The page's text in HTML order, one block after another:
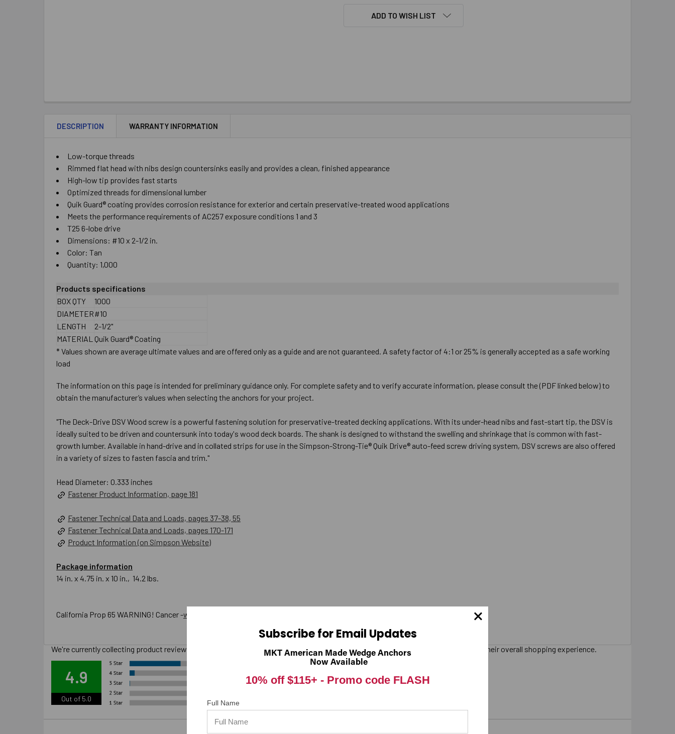
ADD TO WISH LIST
DESCRIPTION WARRANTY INFORMATION
Low-torque threads
Rimmed flat head with nibs design countersinks easily and provides a clean, finished appearance
High-low tip provides fast starts
Optimized threads for dimensional lumber
Quik Guard® coating provides corrosion resistance for exterior and certain preservative-treated wood applications
Meets the performance requirements of AC257 exposure conditions 1 and 3
T25 6-lobe drive
Dimensions: #10 x 2-1/2 in.
Color: Tan
Quantity: 1,000
Products specifications
BOX QTY
1000
DIAMETER#10
LENGTH
2-1/2"
MATERIAL Quik Guard® Coating
* Values shown are average ultimate values and are offered only as a guide and are not guaranteed. A safety factor of 4:1 or 25% is generally accepted as a safe working
load
The information on this page is intended for preliminary guidance only. For complete safety and to verify accurate information, please consult the (PDF linked below) to
obtain the manufacturer’s values when selecting the anchors for your project.
"The Deck-Drive DSV Wood screw is a powerful fastening solution for preservative-treated decking applications. With its under-head nibs and fast-start tip, the DSV is
ideally suited to be driven and countersunk into today's wood deck boards. The shank is designed to withstand the swelling and shrinkage that is common with fast-
growth lumber. Available in hand-drive and in collated strips for use in the Simpson-Strong-Tie® Quik Drive® auto-feed screw driving system, DSV screws are also offered
in a variety of sizes to fasten fascia and trim."
Head Diameter: 0.333 inches
Fastener Product Information, page 181
Fastener Technical Data and Loads, pages 37-38, 55
Fastener Technical Data and Loads, pages 170-171
Product Information (on Simpson Website)
Package information
14 in. x 4.75 in. x 10 in., 14.2 lbs.
California Prop 65 WARNING! Cancer -www.P65Warnings.ca.gov
We're currently collecting product reviews for this item. In the meantime, here are some reviews from our past customers sharing their overall shopping experience.
4.9
Out of 5.0
98%
of customers that buy
Subscribe for Email Updates
MKT American Made Wedge Anchors
Now Available
10% off $115+ -Promo code FLASH
Full Name